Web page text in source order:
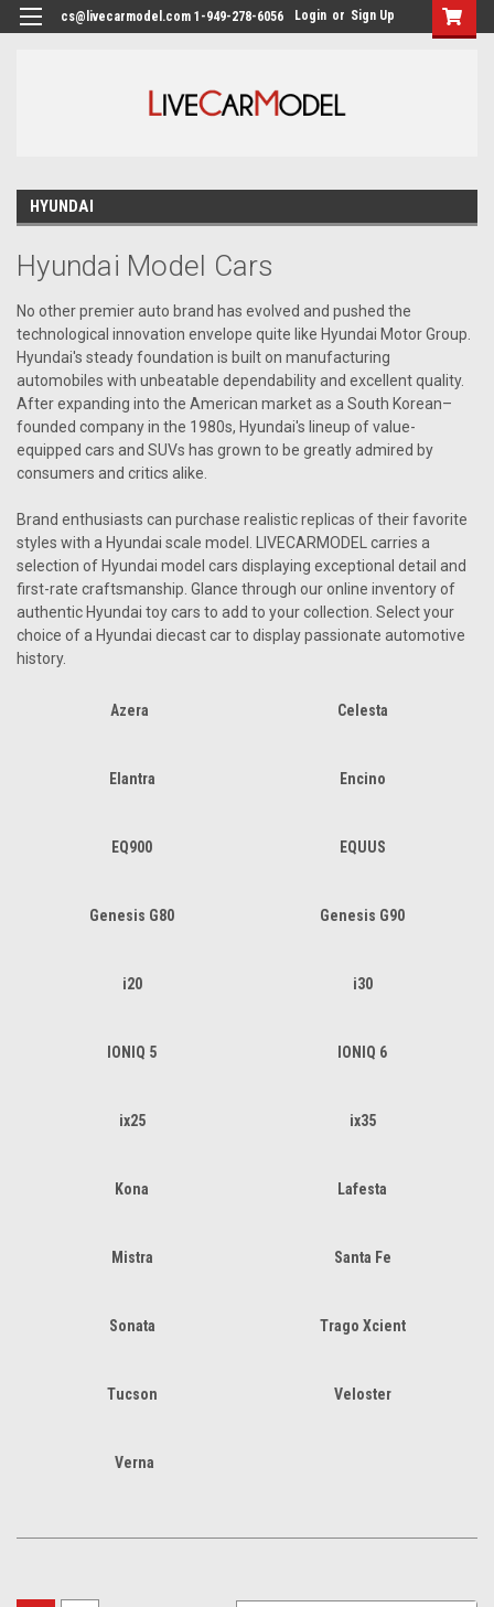
cs@livecarmodel.com 1-949-278-6056 Login or Sign Up
HYUNDAI
Hyundai Model Cars
No other premier auto brand has evolved and pushed the
technological innovation envelope quite like Hyundai Motor Group.
Hyundai's steady foundation is built on manufacturing
automobiles with unbeatable dependability and excellent quality.
After expanding into the American market as a South Korean–
founded company in the 1980s, Hyundai's lineup of value-
equipped cars and SUVs has grown to be greatly admired by
consumers and critics alike.
Brand enthusiasts can purchase realistic replicas of their favorite
styles with a Hyundai scale model. LIVECARMODEL carries a
selection of Hyundai model cars displaying exceptional detail and
first-rate craftsmanship. Glance through our online inventory of
authentic Hyundai toy cars to add to your collection. Select your
choice of a Hyundai diecast car to display passionate automotive
history.
Azera Celesta
Elantra Encino
EQ900 EQUUS
Genesis G80 Genesis G90
i20 i30
IONIQ 5 IONIQ 6
ix25 ix35
Kona Lafesta
Mistra Santa Fe
Sonata Trago Xcient
Tucson Veloster
Verna